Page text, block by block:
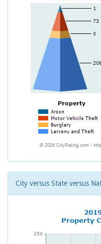
City versus State versus